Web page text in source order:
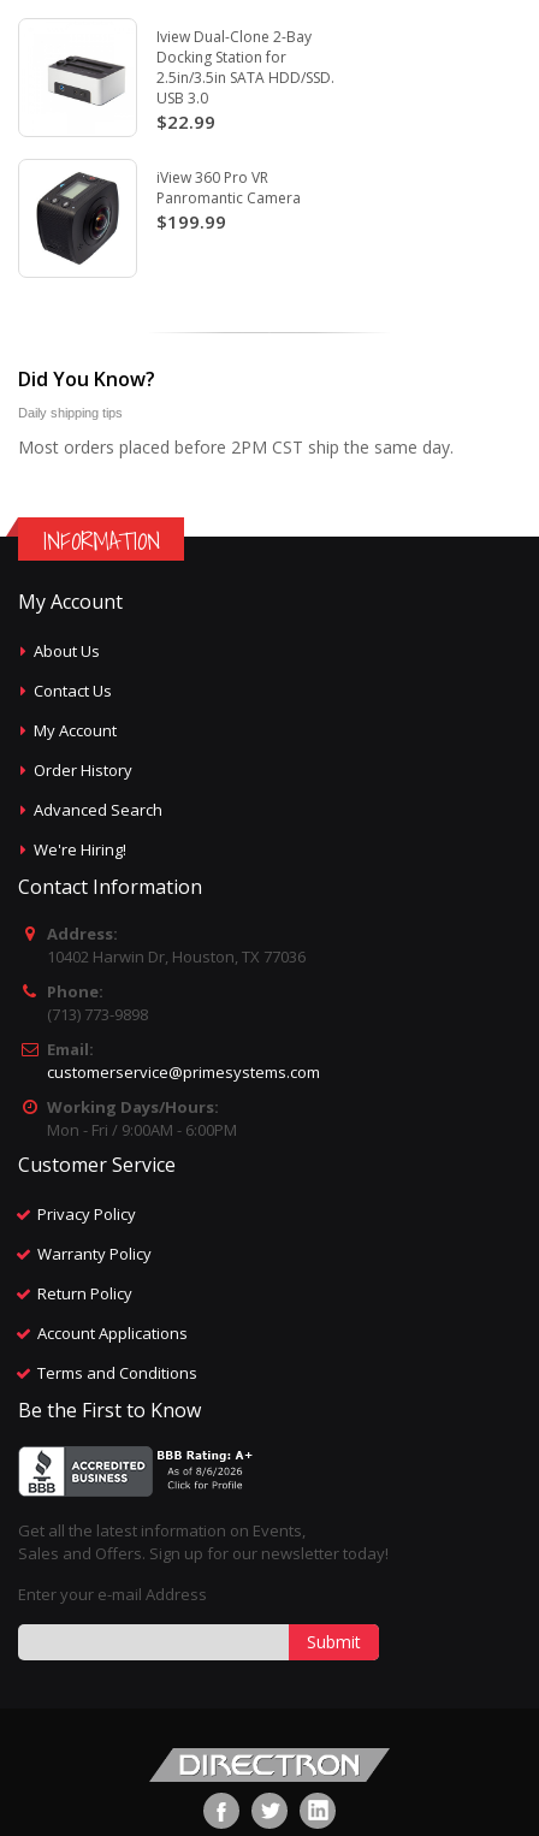
Iview Dual-Clone 2-Bay
Docking Station for
2.5in/3.5in SATA HDD/SSD.
USB 3.0
$22.99
iView 360 Pro VR
Panromantic Camera
$199.99
Did You Know?
Daily shipping tips
Most orders placed before 2PM CST ship the same day.
INFORMATION
My Account
About Us
Contact Us
My Account
Order History
Advanced Search
We're Hiring!
Contact Information
Address:
10402 Harwin Dr, Houston, TX 77036
Phone:
(713) 773-9898
Email:
customerservice@primesystems.com
Working Days/Hours:
Mon - Fri / 9:00AM - 6:00PM
Customer Service
Privacy Policy
Warranty Policy
Return Policy
Account Applications
Terms and Conditions
Be the First to Know
Get all the latest information on Events,
Sales and Offers. Sign up for our newsletter today!
Enter your e-mail Address
Submit